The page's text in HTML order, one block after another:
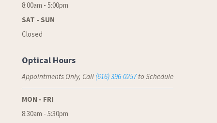
8:00am - 5:00pm
SAT - SUN
Closed
Optical Hours
Appointments Only, Call (616) 396-0257to Schedule
MON - FRI
8:30am - 5:30pm